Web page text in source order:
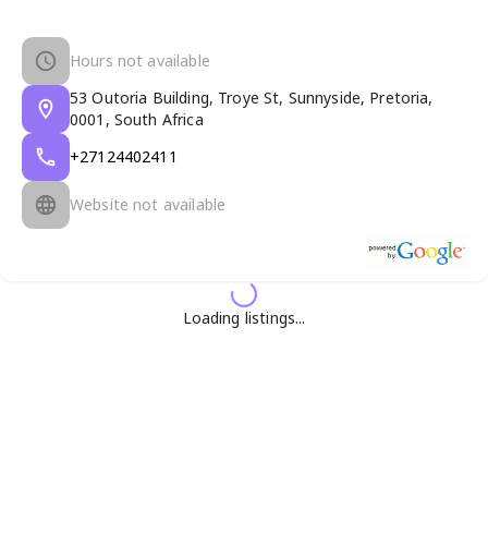
Hours not available
53 Outoria Building, Troye St, Sunnyside, Pretoria,
0001, South Africa
+27124402411
Website not available
Loading listings...